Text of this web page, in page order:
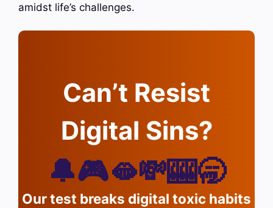
amidst life’s challenges.
Can’t Resist
Digital Sins?
🔔🎮🫦💸🎰🥱
Our test breaks digital toxic habits